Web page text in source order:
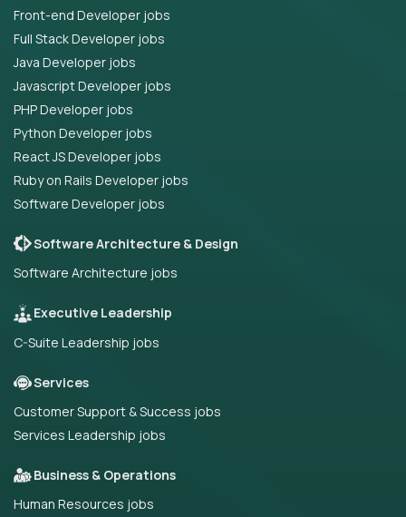
Front-end Developer jobs
Full Stack Developer jobs
Java Developer jobs
Javascript Developer jobs
PHP Developer jobs
Python Developer jobs
React JS Developer jobs
Ruby on Rails Developer jobs
Software Developer jobs
Software Architecture & Design
Software Architecture jobs
Executive Leadership
C-Suite Leadership jobs
Services
Customer Support & Success jobs
Services Leadership jobs
Business & Operations
Human Resources jobs